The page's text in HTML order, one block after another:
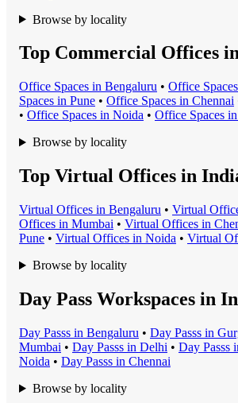
Browse by locality
Top Commercial Offices
Office Spaces in Bengaluru • Office Space
Spaces in Pune • Office Spaces in Chennai
• Office Spaces in Noida • Office Spaces in
Browse by locality
Top Virtual Offices in
Virtual Offices in Bengaluru • Virtual
Offices in Mumbai • Virtual Offices in
Pune • Virtual Offices in Noida • Virtual
Browse by locality
Day Pass Workspaces in
Day Passs in Bengaluru • Day Passs in
Mumbai • Day Passs in Delhi • Day Passs
Noida • Day Passs in Chennai
Browse by locality